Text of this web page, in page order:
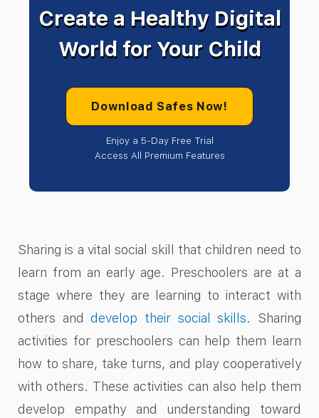
Create a Healthy Digital
World for Your Child
Download Safes Now!
Enjoy a 5-Day Free Trial
Access All Premium Features
Sharing is a vital social skill that children need to
learn from an early age. Preschoolers are at a
stage where they are learning to interact with
others anddevelop their social skills. Sharing
activities for preschoolers can help them learn
how to share, take turns, and play cooperatively
with others. These activities can also help them
develop empathy and understanding toward